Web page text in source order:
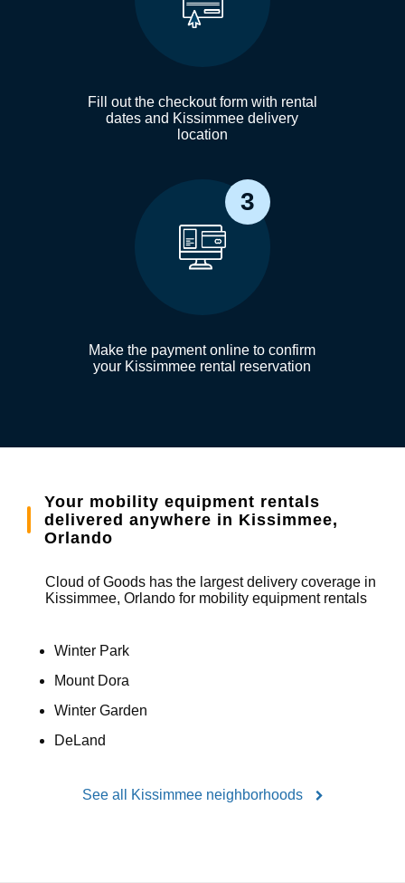
Fill out the checkout form with rental
dates and Kissimmee delivery
location
3
Make the payment online to confirm
your Kissimmee rental reservation
Your mobility equipment rentals
delivered anywhere in Kissimmee,
Orlando
Cloud of Goods has the largest delivery coverage in
Kissimmee, Orlando for mobility equipment rentals
Winter Park
Mount Dora
Winter Garden
DeLand
See all Kissimmee neighborhoods